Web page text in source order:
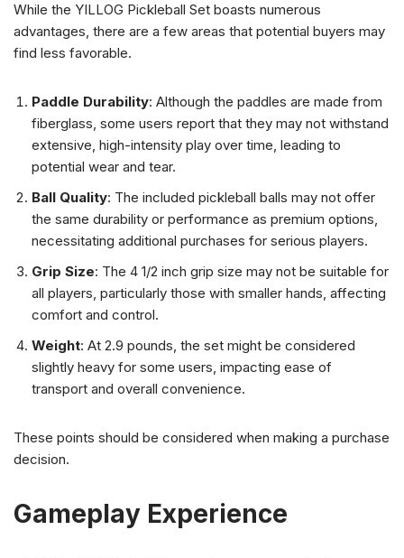
While the YILLOG Pickleball Set boasts numerous
advantages, there are a few areas that potential buyers may
find less favorable.
Paddle Durability: Although the paddles are made from
fiberglass, some users report that they may not withstand
extensive, high-intensity play over time, leading to
potential wear and tear.
Ball Quality: The included pickleball balls may not offer
the same durability or performance as premium options,
necessitating additional purchases for serious players.
Grip Size: The 4 1/2 inch grip size may not be suitable for
all players, particularly those with smaller hands, affecting
comfort and control.
Weight: At 2.9 pounds, the set might be considered
slightly heavy for some users, impacting ease of
transport and overall convenience.
These points should be considered when making a purchase
decision.
Gameplay Experience